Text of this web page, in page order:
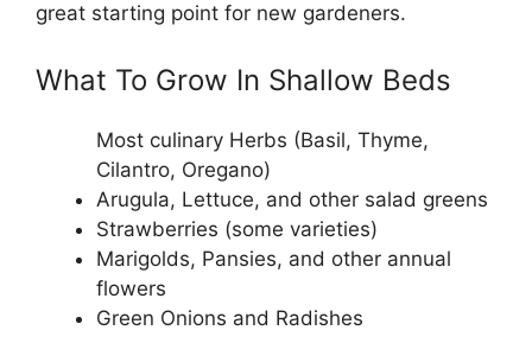
great starting point for new gardeners.
What To Grow In Shallow Beds
Most culinary Herbs (Basil, Thyme,
Cilantro, Oregano)
Arugula, Lettuce, and other salad greens
Strawberries (some varieties)
Marigolds, Pansies, and other annual
flowers
Green Onions and Radishes